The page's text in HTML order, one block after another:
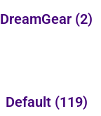
DreamGear (2)
Default (119)